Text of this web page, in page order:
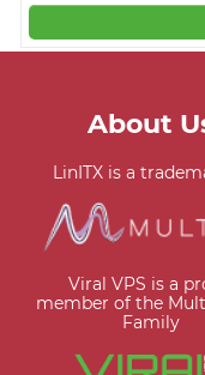
About
LinITX is a
Viral VPS is a
member of the
Family